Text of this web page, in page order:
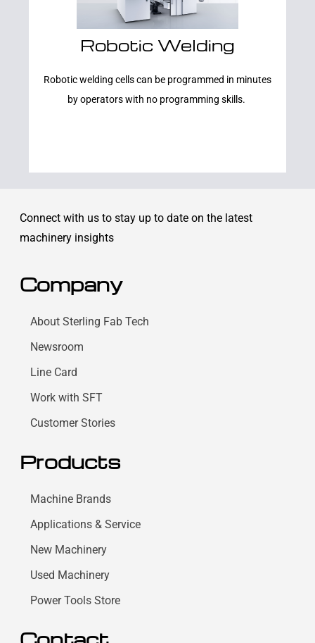
Robotic Welding
Robotic welding cells can be programmed in minutes
by operators with no programming skills.
Learn More
Connect with us to stay up to date on the latest
machinery insights
Company
About Sterling Fab Tech
Newsroom
Line Card
Work with SFT
Customer Stories
Products
Machine Brands
Applications & Service
New Machinery
Used Machinery
Power Tools Store